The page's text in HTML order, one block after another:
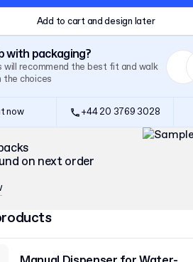
Add to cart and design later
with packaging?
will recommend the best fit and walk
the choices
now +44 20 3769 3028
on next order